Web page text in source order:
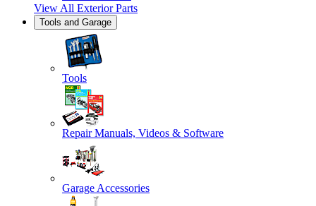
View All Exterior Parts
Tools and Garage
Tools
Repair Manuals, Videos & Software
Garage Accessories